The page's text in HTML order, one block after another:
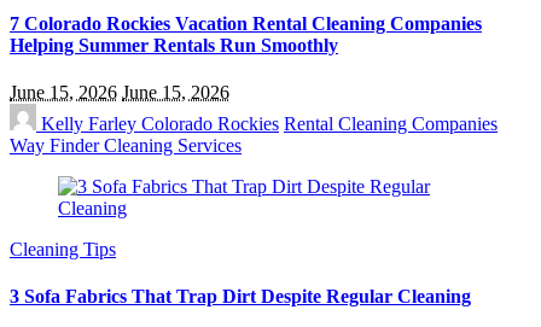
7 Colorado Rockies Vacation Rental Cleaning Companies
Helping Summer Rentals Run Smoothly
June 15, 2026 June 15, 2026
Kelly Farley Colorado Rockies Rental Cleaning Companies
Way Finder Cleaning Services
Cleaning Tips
3 Sofa Fabrics That Trap Dirt Despite Regular Cleaning